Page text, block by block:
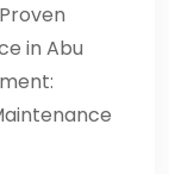
in Abu